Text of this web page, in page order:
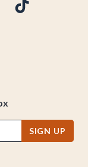
SIGN UP